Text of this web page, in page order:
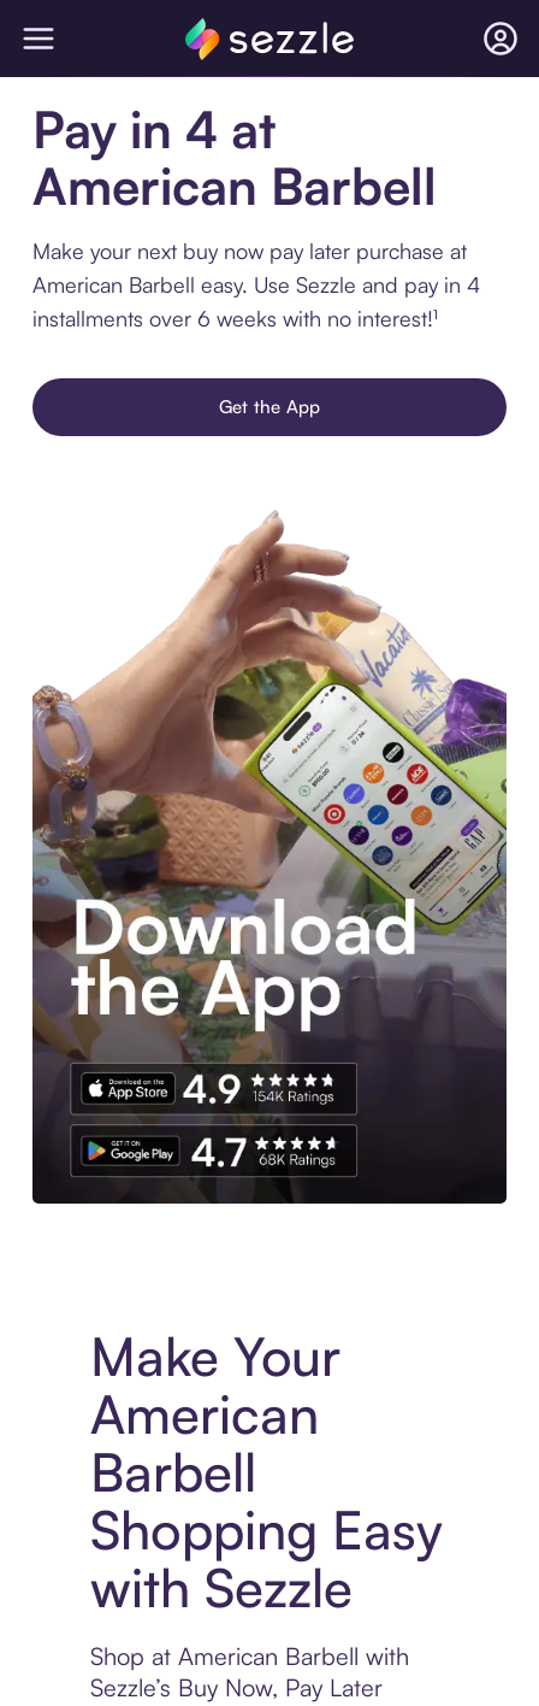
Pay in 4 at
American Barbell
Make your next buy now pay later purchase at
American Barbell easy. Use Sezzle and pay in 4
installments over 6 weeks with no interest!¹
Get the App
Make Your
American
Barbell
Shopping Easy
with Sezzle
Shop at American Barbell with
Sezzle’s Buy Now, Pay Later